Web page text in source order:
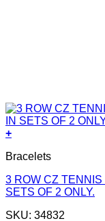
+
Bracelets
3 ROW CZ TENNIS
SETS OF 2 ONLY.
SKU: 34832